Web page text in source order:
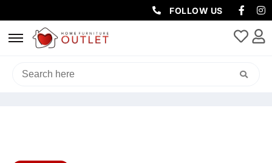
FOLLOW US
HOME/CLEARANCE